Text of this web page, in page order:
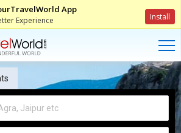
App
Experience Install